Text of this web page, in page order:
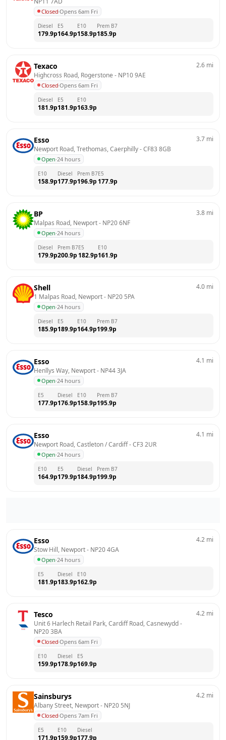
Closed·Opens 6am Fri
Diesel
179.9p
E5
164.9p
E10
158.9p
Prem B7
185.9p
Texaco
Highcross Road, Rogerstone - NP10 9AE
Closed·Opens 6am Fri
2.6 mi
Diesel
181.9p
E5
181.9p
E10
163.9p
Esso
Newport Road, Trethomas, Caerphilly - CF83 8GB
Open·24 hours
3.7 mi
E10
158.9p
Diesel
177.9p
Prem B7
196.9p
E5
177.9p
BP
Malpas Road, Newport - NP20 6NF
Open·24 hours
3.8 mi
Diesel
179.9p
Prem B7
200.9p
E5
182.9p
E10
161.9p
Shell
1 Malpas Road, Newport - NP20 5PA
Open·24 hours
4.0 mi
Diesel
185.9p
E5
189.9p
E10
164.9p
Prem B7
199.9p
Esso
Henllys Way, Newport - NP44 3JA
Open·24 hours
4.1 mi
E5
177.9p
Diesel
176.9p
E10
158.9p
Prem B7
195.9p
Esso
Newport Road, Castleton / Cardiff - CF3 2UR
Open·24 hours
4.1 mi
E10
164.9p
E5
179.9p
Diesel
184.9p
Prem B7
199.9p
Esso
Stow Hill, Newport - NP20 4GA
Open·24 hours
4.2 mi
E5
181.9p
Diesel
183.9p
E10
162.9p
Tesco
Unit 6 Harlech Retail Park, Cardiff Road, Casnewydd
NP20 3BA
Closed·Opens 6am Fri
4.2 mi
E10
159.9p
Diesel
178.9p
E5
169.9p
Sainsburys
Albany Street, Newport - NP20 5NJ
Closed·Opens 7am Fri
4.2 mi
E5
171.9p
E10
159.9p
Diesel
177.9p